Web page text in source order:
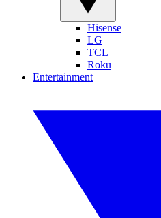
Hisense
LG
TCL
Roku
Entertainment